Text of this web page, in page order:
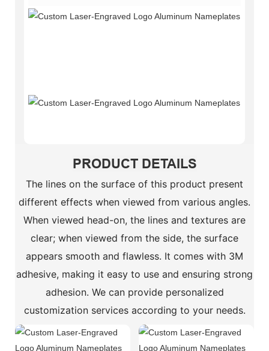
PRODUCT DETAILS
The lines on the surface of this product present
different effects when viewed from various angles.
When viewed head-on, the lines and textures are
clear; when viewed from the side, the surface
appears smooth and flawless. It comes with 3M
adhesive, making it easy to use and ensuring strong
adhesion. We can provide personalized
customization services according to your needs.